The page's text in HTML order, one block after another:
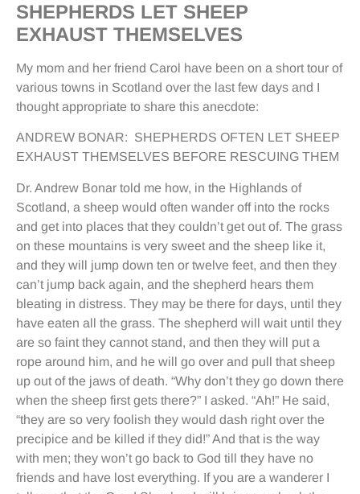
SHEPHERDS LET SHEEP
EXHAUST THEMSELVES
My mom and her friend Carol have been on a short tour of
various towns in Scotland over the last few days and I
thought appropriate to share this anecdote:
ANDREW BONAR: SHEPHERDS OFTEN LET SHEEP
EXHAUST THEMSELVES BEFORE RESCUING THEM
Dr. Andrew Bonar told me how, in the Highlands of
Scotland, a sheep would often wander off into the rocks
and get into places that they couldn’t get out of. The grass
on these mountains is very sweet and the sheep like it,
and they will jump down ten or twelve feet, and then they
can’t jump back again, and the shepherd hears them
bleating in distress. They may be there for days, until they
have eaten all the grass. The shepherd will wait until they
are so faint they cannot stand, and then they will put a
rope around him, and he will go over and pull that sheep
up out of the jaws of death. “Why don’t they go down there
when the sheep first gets there?” I asked. “Ah!” He said,
“they are so very foolish they would dash right over the
precipice and be killed if they did!” And that is the way
with men; they won’t go back to God till they have no
friends and have lost everything. If you are a wanderer I